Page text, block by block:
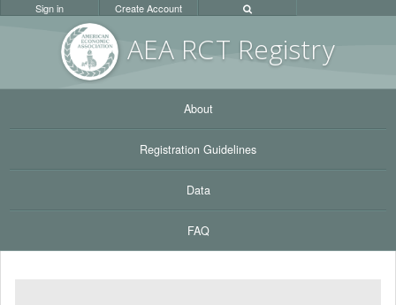
AEA RCT Registry
Sign in Create Account
About
Registration Guidelines
Data
FAQ